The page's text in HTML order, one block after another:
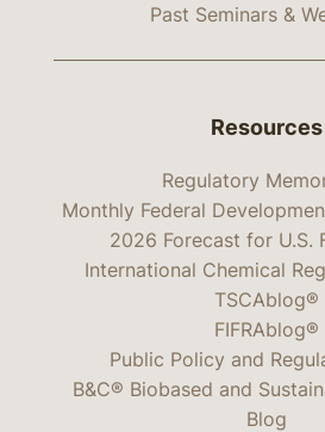
Past Seminars &
Resources
Regulatory
Monthly Federal
2026 Forecast for U.S.
International Chemical
TSCAblog®
FIFRAblog®
Public Policy and
B&C® Biobased and
Blog